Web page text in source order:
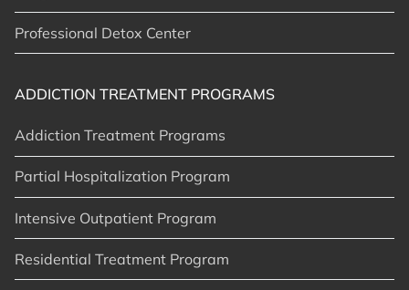
Professional Detox Center
ADDICTION TREATMENT PROGRAMS
Addiction Treatment Programs
Partial Hospitalization Program
Intensive Outpatient Program
Residential Treatment Program